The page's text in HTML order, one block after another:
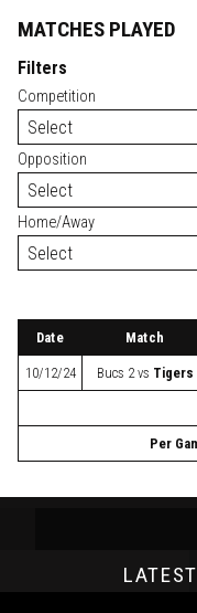
MATCHES PLAYED
Filters
Competition
Opposition
Home/Away
Date Match
10/12/24 Bucs 2vs Tigers
Per